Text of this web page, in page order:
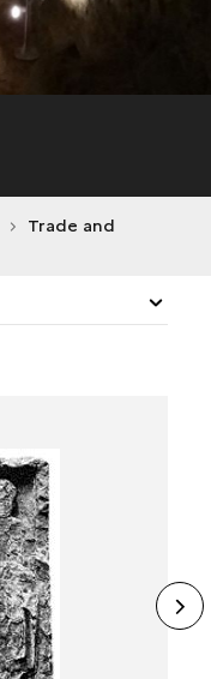
Trade and